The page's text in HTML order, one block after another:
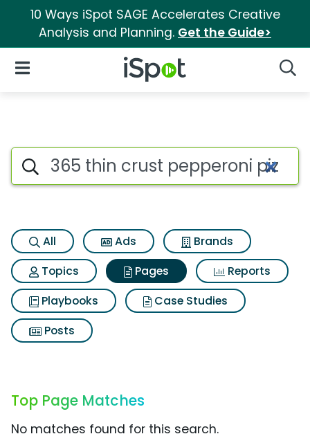
10 Ways iSpot SAGE Accelerates Creative
Analysis and Planning. Get the Guide>
iSpot Logo
Open Navigation
Page matches for 365 thin
Search iSpot
All Ads
Brands
Topics
Pages
Reports
Playbooks
Case Studies
Posts
Top Page Matches
No matches found for this search.